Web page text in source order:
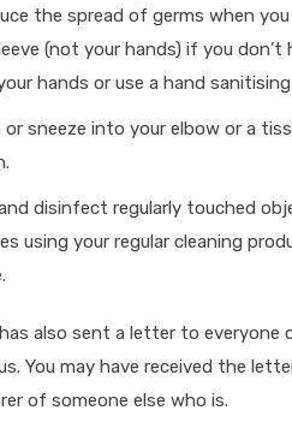
the spread of germs when
(not your hands) if you
hands or use a hand sanitising
or sneeze into your elbow or a
disinfect regularly touched
using your regular cleaning
also sent a letter to
You may have received the
of someone else who is.